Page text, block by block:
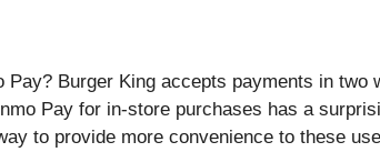
Pay? Burger King accepts payments in
Pay for in-store purchases has a
to provide more convenience to these